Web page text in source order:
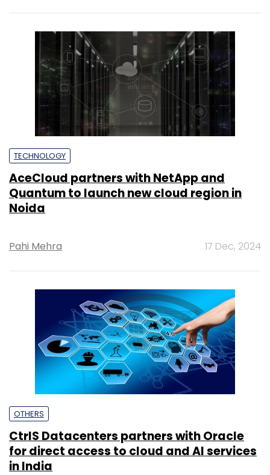
TECHNOLOGY
AceCloud partners with NetApp and
Quantum to launch new cloud region in
Noida
Pahi Mehra 17 Dec, 2024
OTHERS
CtrlS Datacenters partners with Oracle
for direct access to cloud and AI services
in India